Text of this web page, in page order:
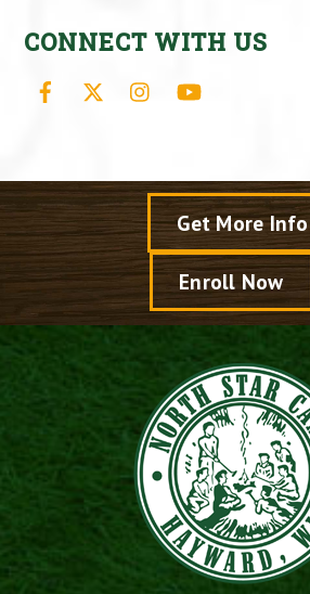
CONNECT WITH US
Facebook Instagram
Get More Info
Enroll Now